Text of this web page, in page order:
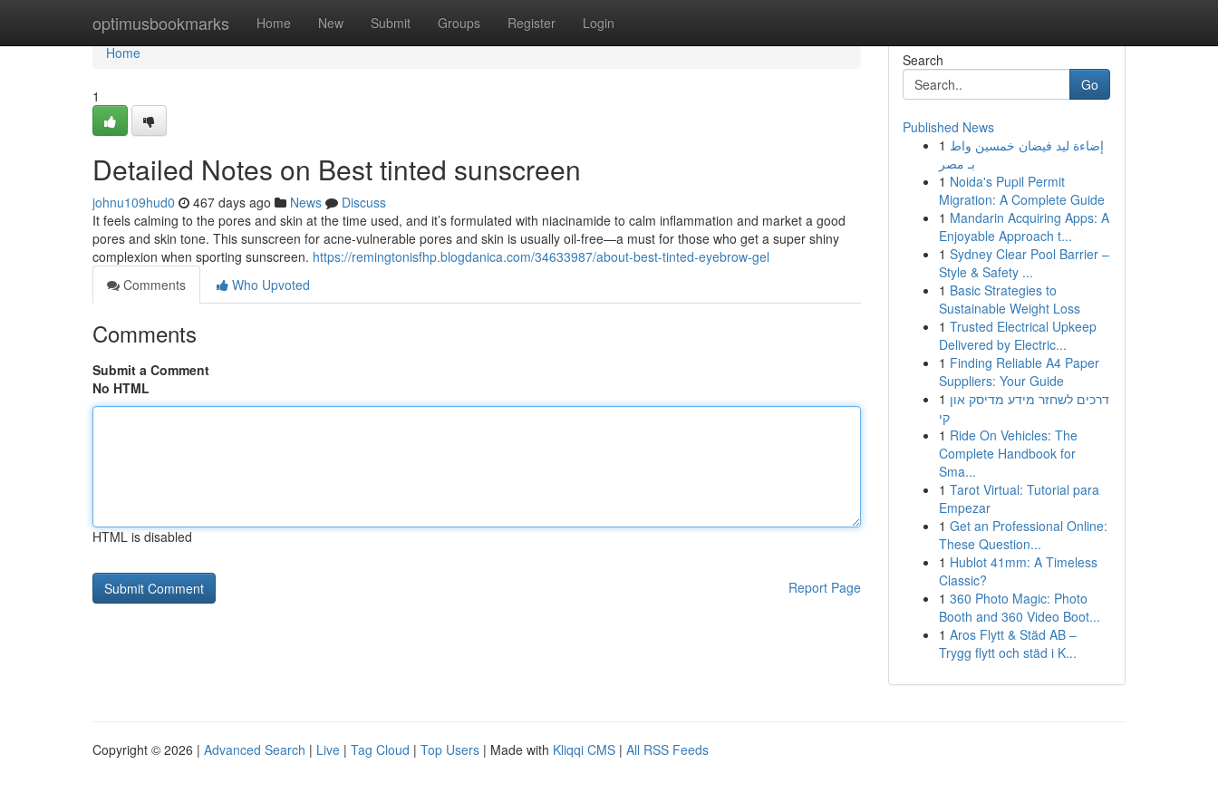
optimusbookmarks Home New Submit Groups Register Login
Home
Home
1
Detailed Notes on Best tinted sunscreen
johnu109hud0 467 days ago News
Discuss
It feels calming to the pores and skin at the time used, and it’s formulated with niacinamide to calm inflammation and market a good
pores and skin tone. This sunscreen for acne-vulnerable pores and skin is usually oil-free—a must for those who get a super shiny
complexion when sporting sunscreen. https://remingtonisfhp.blogdanica.com/34633987/about-best-tinted-eyebrow-gel
Comments
Who Upvoted
Comments
Submit a Comment
No HTML
HTML is disabled
Report Page
Search
Go
Published News
1 إضاءة ليد فيضان خمسين واط
بـ مصر
1 Noida's Pupil Permit
Migration: A Complete Guide
1 Mandarin Acquiring Apps: A
Enjoyable Approach t...
1 Sydney Clear Pool Barrier –
Style & Safety ...
1 Basic Strategies to
Sustainable Weight Loss
1 Trusted Electrical Upkeep
Delivered by Electric...
1 Finding Reliable A4 Paper
Suppliers: Your Guide
1 דרכים לשחזר מידע מדיסק און
קי
1 Ride On Vehicles: The
Complete Handbook for
Sma...
1 Tarot Virtual: Tutorial para
Empezar
1 Get an Professional Online:
These Question...
1 Hublot 41mm: A Timeless
Classic?
1 360 Photo Magic: Photo
Booth and 360 Video Boot...
1 Aros Flytt & Städ AB –
Trygg flytt och städ i K...
Copyright © 2026 | Advanced Search | Live | Tag Cloud | Top Users | Made with Kliqqi CMS | All RSS Feeds